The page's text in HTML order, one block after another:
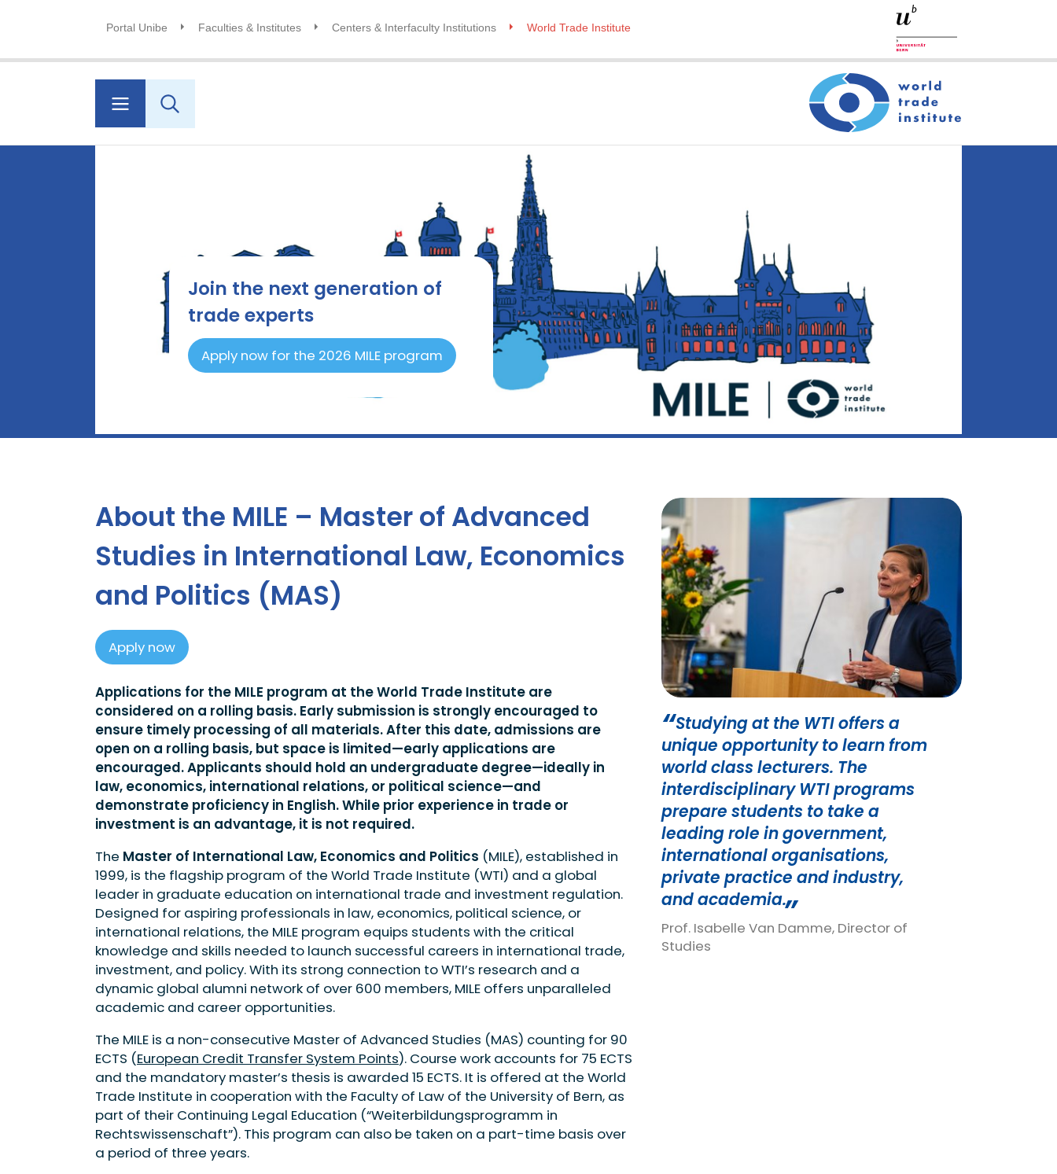
Portal Unibe Faculties & Institutes Centers & Interfaculty Institutions World Trade Institute
Join the next generation of
trade experts
Apply now for the 2026 MILE program
About the MILE – Master of Advanced
Studies in International Law, Economics
and Politics (MAS)
Apply now
Applications for the MILE program at the World Trade Institute are
considered on a rolling basis. Early submission is strongly encouraged to
ensure timely processing of all materials. After this date, admissions are
open on a rolling basis, but space is limited—early applications are
encouraged. Applicants should hold an undergraduate degree—ideally in
law, economics, international relations, or political science—and
demonstrate proficiency in English. While prior experience in trade or
investment is an advantage, it is not required.
The Master of International Law, Economics and Politics (MILE), established in
1999, is the flagship program of the World Trade Institute (WTI) and a global
leader in graduate education on international trade and investment regulation.
Designed for aspiring professionals in law, economics, political science, or
international relations, the MILE program equips students with the critical
knowledge and skills needed to launch successful careers in international trade,
investment, and policy. With its strong connection to WTI’s research and a
dynamic global alumni network of over 600 members, MILE offers unparalleled
academic and career opportunities.
The MILE is a non-consecutive Master of Advanced Studies (MAS) counting for 90
ECTS (European Credit Transfer System Points). Course work accounts for 75 ECTS
and the mandatory master’s thesis is awarded 15 ECTS. It is offered at the World
Trade Institute in cooperation with the Faculty of Law of the University of Bern, as
part of their Continuing Legal Education (“Weiterbildungsprogramm in
Rechtswissenschaft”). This program can also be taken on a part-time basis over
a period of three years.
Studying at the WTI offers a
unique opportunity to learn from
world class lecturers. The
interdisciplinary WTI programs
prepare students to take a
leading role in government,
international organisations,
private practice and industry,
and academia.
Prof. Isabelle Van Damme, Director of
Studies